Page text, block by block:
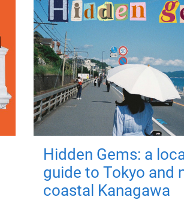
Hidden Gems: a
guide to Tokyo and
coastal Kanagawa